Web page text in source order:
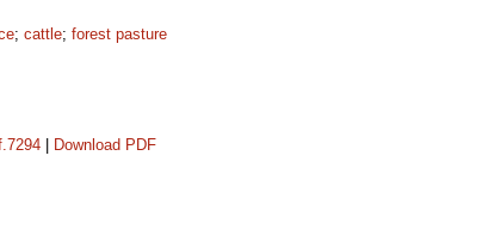
; cattle; forest pasture
Download PDF